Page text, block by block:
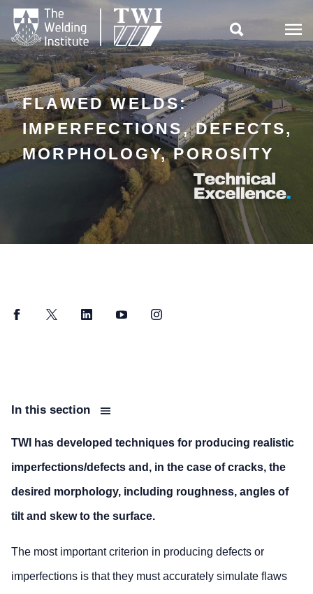

FLAWED WELDS:
IMPERFECTIONS, DEFECTS,
MORPHOLOGY, POROSITY
FacebookTwitter LinkedInYouTubeInstagram
In this section
TWI has developed techniques for producing realistic
imperfections/defects and, in the case of cracks, the
desired morphology, including roughness, angles of
tilt and skew to the surface.
The most important criterion in producing defects or
imperfections is that they must accurately simulate flaws